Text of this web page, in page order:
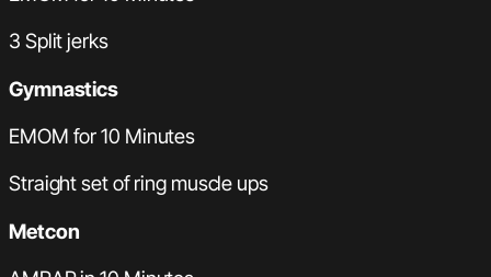
3 Split jerks
Gymnastics
EMOM for 10 Minutes
Straight set of ring muscle ups
Metcon